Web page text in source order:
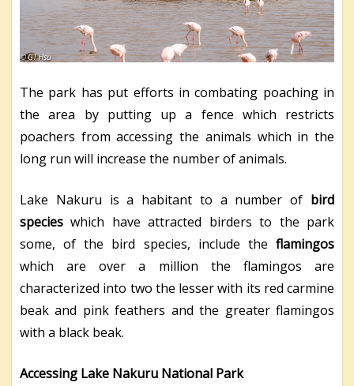
The park has put efforts in combating poaching in
the area by putting up a fence which restricts
poachers from accessing the animals which in the
long run will increase the number of animals.
Lake Nakuru is a habitant to a number of bird
species which have attracted birders to the park
some, of the bird species, include the flamingos
which are over a million the flamingos are
characterized into two the lesser with its red carmine
beak and pink feathers and the greater flamingos
with a black beak.
Accessing Lake Nakuru National Park